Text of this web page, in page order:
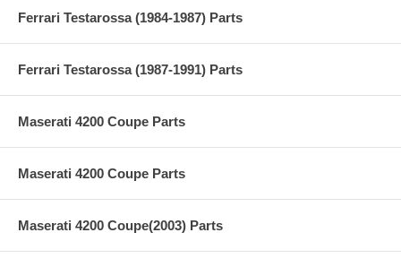
Ferrari Testarossa (1984-1987) Parts
Ferrari Testarossa (1987-1991) Parts
Maserati 4200 Coupe Parts
Maserati 4200 Coupe Parts
Maserati 4200 Coupe(2003) Parts